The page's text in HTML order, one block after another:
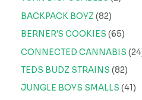
BACKPACK BOYZ 82
BERNER'S COOKIES 65
CONNECTED CANNABIS 24
TEDS BUDZ STRAINS 82
JUNGLE BOYS SMALLS 41